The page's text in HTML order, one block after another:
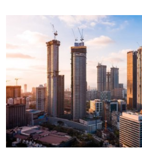
Finance
Real Estate
General
Top 10
How To